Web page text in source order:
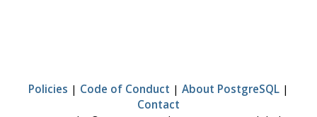
Policies | Code of Conduct | About PostgreSQL |
Contact